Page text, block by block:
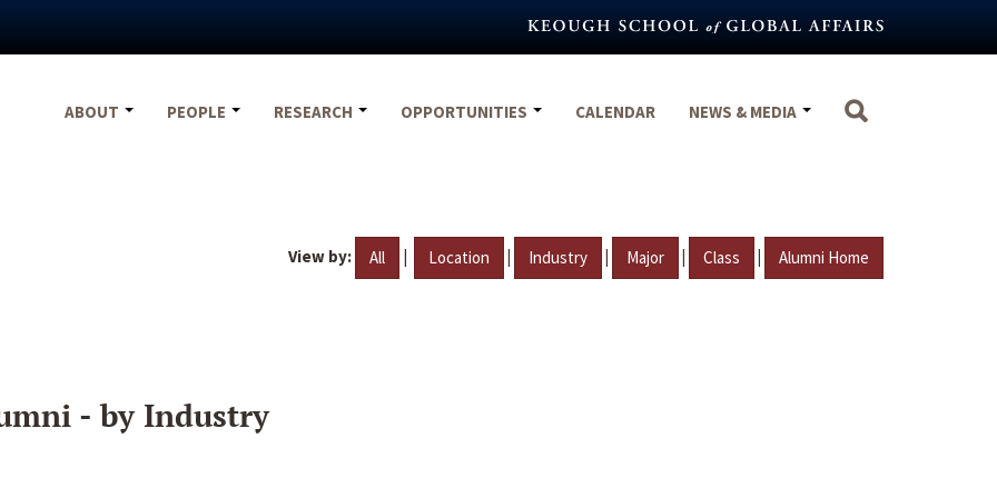
ABOUT
PEOPLE RESEARCH OPPORTUNITIES CALENDAR NEWS & MEDIA
View by: All | Location | Industry | Major | Class | Alumni Home
- by Industry